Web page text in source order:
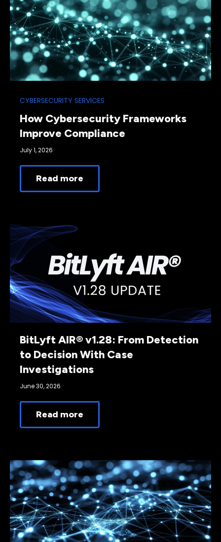
CYBERSECURITY SERVICES
How Cybersecurity Frameworks
Improve Compliance
July 1, 2026
Read more
BitLyft AIR® v1.28: From Detection
to Decision With Case
Investigations
June 30, 2026
Read more